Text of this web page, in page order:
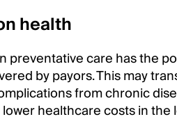
health
preventative care has the
by payors. This may
from chronic
healthcare costs in the